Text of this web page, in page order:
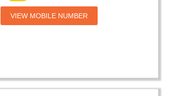
VIEW MOBILE NUMBER